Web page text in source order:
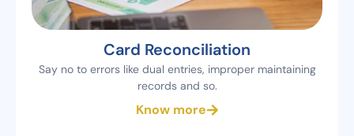
Card Reconciliation
Say no to errors like dual entries, improper maintaining
records and so.
Know more